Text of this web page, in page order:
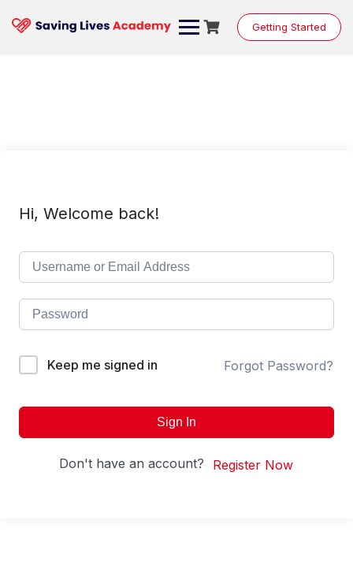
content
Getting Started
Hi, Welcome back!
Keep me signed in Forgot Password?
Sign In
Don't have an account? Register Now